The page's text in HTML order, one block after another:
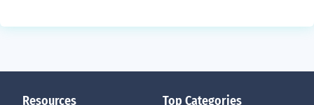
Resources Top Categories